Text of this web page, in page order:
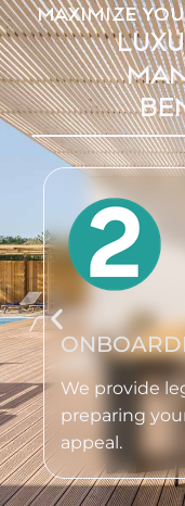
MAXIMIZE
We provide
preparing
appeal.